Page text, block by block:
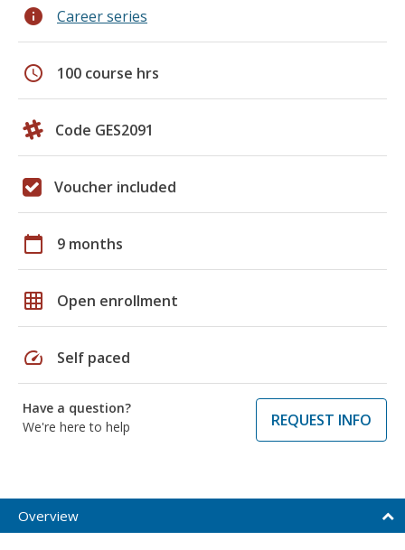
info Career series
schedule 100 course hrs
Code GES2091
Voucher included
calendar_today 9 months
grid_on Open enrollment
speed Self paced
Have a question?
We're here to help
REQUEST INFO
Overview